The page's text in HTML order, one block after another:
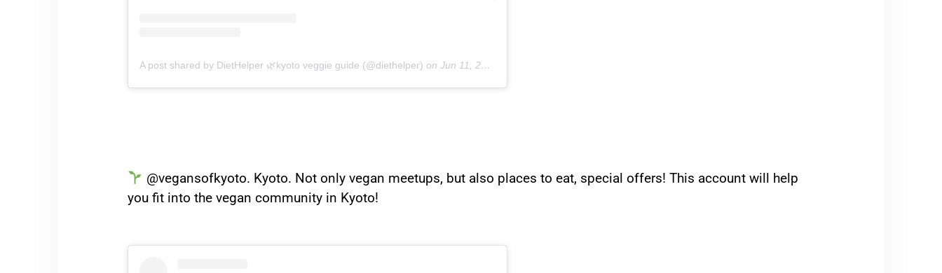
A post shared by DietHelper 🌿kyoto veggie guide (@diethelper) on Jun 11, 2019 at 3:22am PDT
@vegansofkyoto. Kyoto. Not only vegan meetups, but also places to eat, special offers! This account will help
you fit into the vegan community in Kyoto!